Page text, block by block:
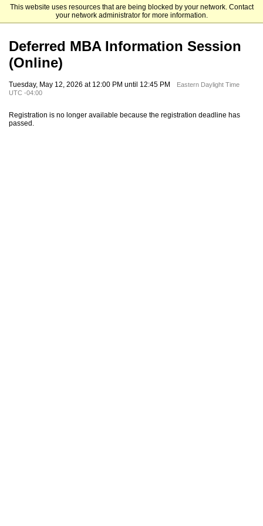
This website uses resources that are being blocked by your network. Contact
your network administrator for more information.
Emory University Goizueta Business School
Deferred MBA Information Session
(Online)
Tuesday, May 12, 2026 at 12:00 PM until 12:45 PM
Eastern Daylight Time
UTC -04:00
Registration is no longer available because the registration deadline has
passed.